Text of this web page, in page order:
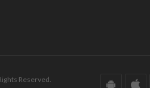
Reserved.